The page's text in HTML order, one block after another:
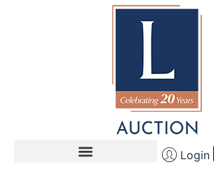
Login